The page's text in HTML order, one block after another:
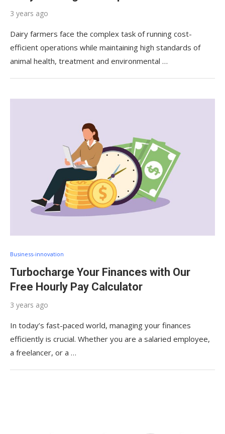
3 years ago
Dairy farmers face the complex task of running cost-
efficient operations while maintaining high standards of
animal health, treatment and environmental …
Business-innovation
Turbocharge Your Finances with Our
Free Hourly Pay Calculator
3 years ago
In today’s fast-paced world, managing your finances
efficiently is crucial. Whether you are a salaried employee,
a freelancer, or a …